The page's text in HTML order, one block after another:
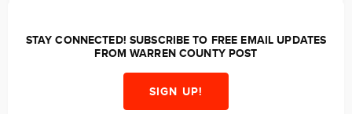
STAY CONNECTED! SUBSCRIBE TO FREE EMAIL UPDATES
FROM WARREN COUNTY POST
SIGN UP!